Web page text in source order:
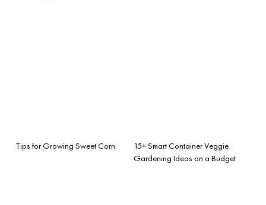
Tips for Growing Sweet Corn
15+ Smart Container Veggie
Gardening Ideas on a Budget